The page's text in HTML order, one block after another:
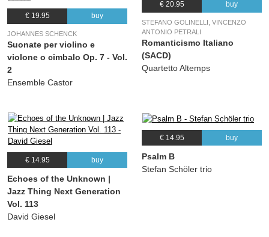
€ 19.95 buy
JOHANNES SCHENCK
Suonate per violino e
violone o cimbalo Op. 7 - Vol.
2
Ensemble Castor
€ 20.95 buy
STEFANO GOLINELLI, VINCENZO
ANTONIO PETRALI
Romanticismo Italiano
(SACD)
Quartetto Altemps
€ 14.95 buy
Echoes of the Unknown |
Jazz Thing Next Generation
Vol. 113
David Giesel
€ 14.95 buy
Psalm B
Stefan Schöler trio